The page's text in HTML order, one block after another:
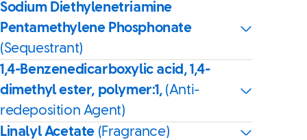
Sodium Diethylenetriamine
Pentamethylene Phosphonate
(Sequestrant)
1,4-Benzenedicarboxylic acid, 1,4-
dimethyl ester, polymer:1, (Anti-
redeposition Agent)
Linalyl Acetate (Fragrance)